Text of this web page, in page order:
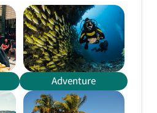
Adventure